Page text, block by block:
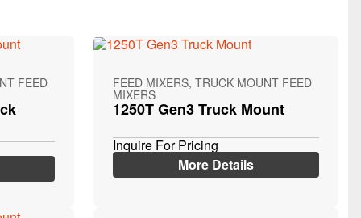
FEED FEED MIXERS, TRUCK MOUNT FEED
MIXERS
1250T Gen3 Truck Mount
Inquire For Pricing
More Details